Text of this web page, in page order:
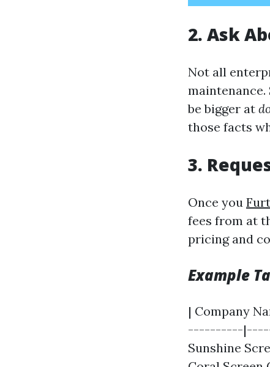
2. Ask
Not all
maintenance.
be bigger at
those facts
3.
Once you
fees from at
pricing and
Example
| Company
----------
Sunshine